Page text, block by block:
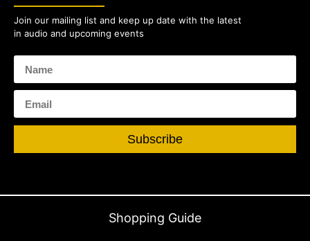
Join our mailing list and keep up date with the latest
in audio and upcoming events
Subscribe
Shopping Guide